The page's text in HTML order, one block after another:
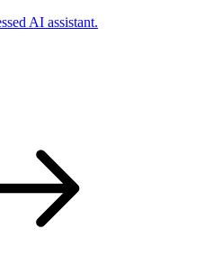
AI assistant.